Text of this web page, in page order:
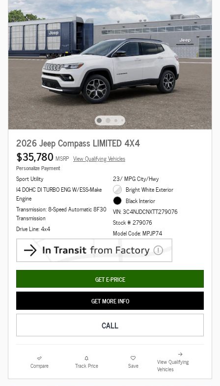
2026 Jeep Compass LIMITED 4X4
$35,780 MSRP View Qualifying Vehicles
Personalize Payment
Sport Utility
I4 DOHC DI TURBO ENG W/ESS-Make
Engine
Transmission: 8-Speed Automatic 8F30
Transmission
Drive Line: 4x4
23/ MPG City/Hwy
Bright White Exterior
Black Interior
VIN: 3C4NJDCNXTT279076
Stock # 279076
Model Code: MPJP74
GET E-PRICE
GET MORE INFO
CALL
Compare Track Price Save
View Qualifying
Vehicles